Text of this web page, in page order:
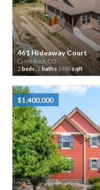
461 Hideaway Court
Castle Rock, CO
2 beds,2 baths 1488 sqft
$1,400,000